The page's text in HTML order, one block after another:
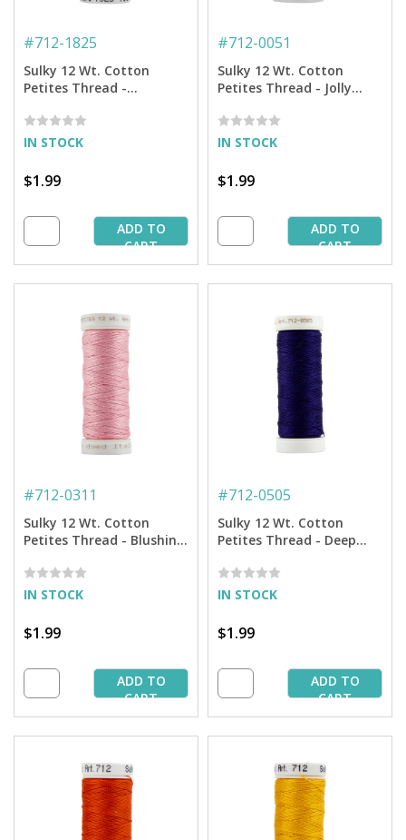
#712-1825
Sulky 12 Wt. Cotton
Petites Thread -
Spool
IN STOCK
$1.99
ADD TO
CART
#712-0051
Sulky 12 Wt. Cotton
Petites Thread - Jolly
IN STOCK
$1.99
ADD TO
CART
#712-0311
Sulky 12 Wt. Cotton
Petites Thread - Blushing
IN STOCK
$1.99
ADD TO
CART
#712-0505
Sulky 12 Wt. Cotton
Petites Thread - Deep
IN STOCK
$1.99
ADD TO
CART